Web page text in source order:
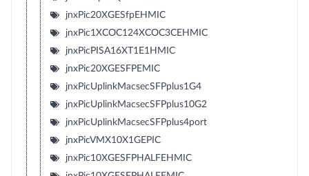
jnxPic20XGESfpEHMIC
jnxPic1XCOC124XCOC3CEHMIC
jnxPicPISA16XT1E1HMIC
jnxPic20XGESFPEMIC
jnxPicUplinkMacsecSFPplus1G4
jnxPicUplinkMacsecSFPplus10G2
jnxPicUplinkMacsecSFPplus4port
jnxPicVMX10X1GEPIC
jnxPic10XGESFPHALFEHMIC